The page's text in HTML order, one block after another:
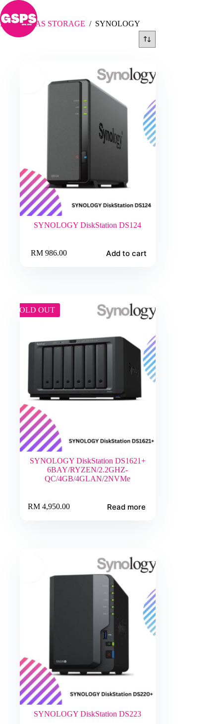
Skip
to
content
SYNOLOGY
Home / NAS STORAGE / SYNOLOGY
SYNOLOGY DiskStation DS124
RM986.00 Add to cart
SOLD OUT
SYNOLOGY DiskStation DS1621+
6BAY/RYZEN/2.2GHZ-
QC/4GB/4GLAN/2NVMe
RM4,950.00 Read more
SYNOLOGY DiskStation DS223